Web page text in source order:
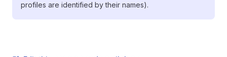
profiles are identified by their names).